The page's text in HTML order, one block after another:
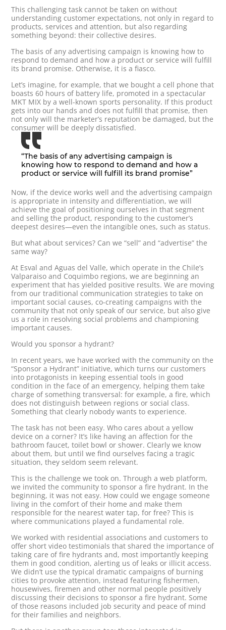
This challenging task cannot be taken on without
understanding customer expectations, not only in regard to
products, services and attention, but also regarding
something beyond: their collective desires.
The basis of any advertising campaign is knowing how to
respond to demand and how a product or service will fulfill
its brand promise. Otherwise, it is a fiasco.
Let’s imagine, for example, that we bought a cell phone that
boasts 60 hours of battery life, promoted in a spectacular
MKT MIX by a well-known sports personality. If this product
gets into our hands and does not fulfill that promise, then
not only will the marketer’s reputation be damaged, but the
consumer will be deeply dissatisfied.
“The basis of any advertising campaign is
knowing how to respond to demand and how a
product or service will fulfill its brand promise”
Now, if the device works well and the advertising campaign
is appropriate in intensity and differentiation, we will
achieve the goal of positioning ourselves in that segment
and selling the product, responding to the customer’s
deepest desires—even the intangible ones, such as status.
But what about services? Can we “sell” and “advertise” the
same way?
At Esval and Aguas del Valle, which operate in the Chile’s
Valparaiso and Coquimbo regions, we are beginning an
experiment that has yielded positive results. We are moving
from our traditional communication strategies to take on
important social causes, co-creating campaigns with the
community that not only speak of our service, but also give
us a role in resolving social problems and championing
important causes.
Would you sponsor a hydrant?
In recent years, we have worked with the community on the
“Sponsor a Hydrant” initiative, which turns our customers
into protagonists in keeping essential tools in good
condition in the face of an emergency, helping them take
charge of something transversal: for example, a fire, which
does not distinguish between regions or social class.
Something that clearly nobody wants to experience.
The task has not been easy. Who cares about a yellow
device on a corner? It’s like having an affection for the
bathroom faucet, toilet bowl or shower. Clearly we know
about them, but until we find ourselves facing a tragic
situation, they seldom seem relevant.
This is the challenge we took on. Through a web platform,
we invited the community to sponsor a fire hydrant. In the
beginning, it was not easy. How could we engage someone
living in the comfort of their home and make them
responsible for the nearest water tap, for free? This is
where communications played a fundamental role.
We worked with residential associations and customers to
offer short video testimonials that shared the importance of
taking care of fire hydrants and, most importantly keeping
them in good condition, alerting us of leaks or illicit access.
We didn’t use the typical dramatic campaigns of burning
cities to provoke attention, instead featuring fishermen,
housewives, firemen and other normal people positively
discussing their decisions to sponsor a fire hydrant. Some
of those reasons included job security and peace of mind
for their families and neighbors.